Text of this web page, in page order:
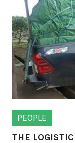
PEOPLE
THE